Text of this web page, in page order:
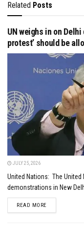
Related Posts
UN weighs in on
protest’ should be
JULY 25, 2026
United Nations: The
demonstrations in New
READ MOREDETAILS